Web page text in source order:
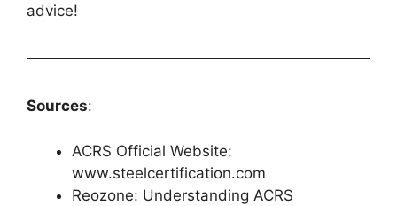
advice!
Sources:
ACRS Official Website:
www.steelcertification.com
Reozone: Understanding ACRS